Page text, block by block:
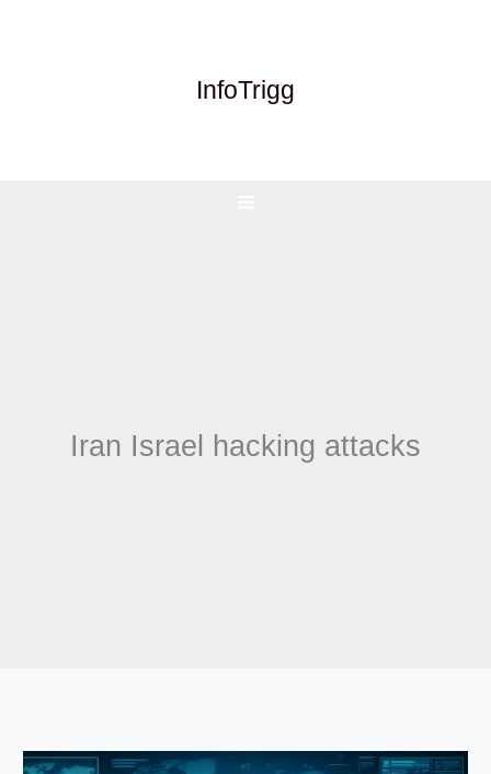
InfoTrigg
Iran Israel hacking attacks